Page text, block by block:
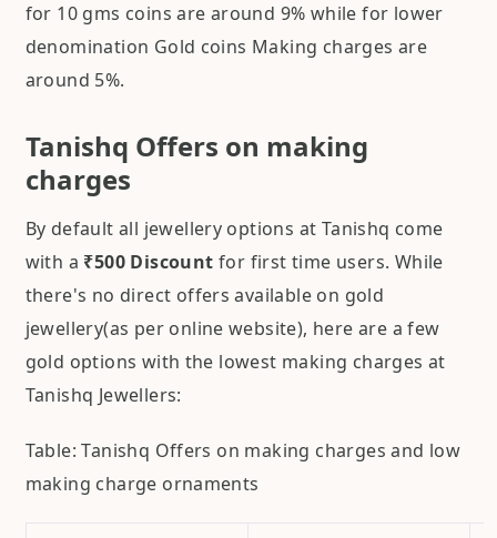
for 10 gms coins are around 9% while for lower
denomination Gold coins Making charges are
around 5%.
Tanishq Offers on making
charges
By default all jewellery options at Tanishq come
with a ₹500 Discount for first time users. While
there's no direct offers available on gold
jewellery(as per online website), here are a few
gold options with the lowest making charges at
Tanishq Jewellers:
Table: Tanishq Offers on making charges and low
making charge ornaments